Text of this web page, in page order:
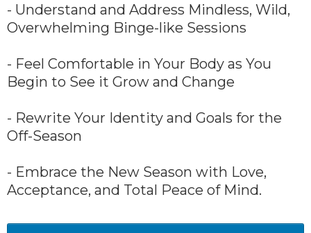
- Understand and Address Mindless, Wild,
Overwhelming Binge-like Sessions
- Feel Comfortable in Your Body as You
Begin to See it Grow and Change
- Rewrite Your Identity and Goals for the
Off-Season
- Embrace the New Season with Love,
Acceptance, and Total Peace of Mind.